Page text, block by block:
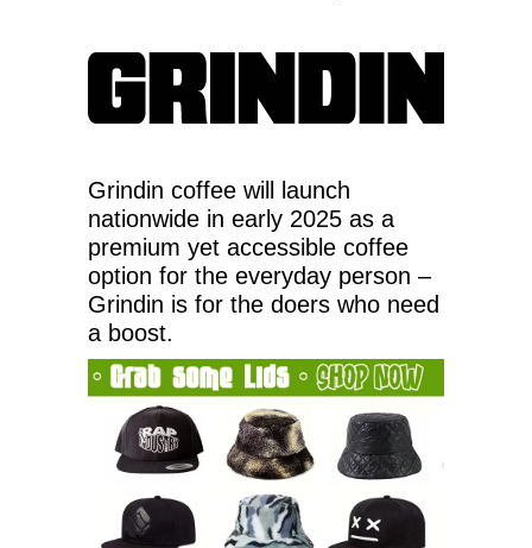
Grindin coffee will launch
nationwide in early 2025 as a
premium yet accessible coffee
option for the everyday person –
Grindin is for the doers who need
a boost.